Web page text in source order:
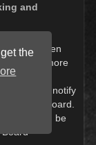
the
and
like
alerted when
is more
when a
will notify
on the board.
can be